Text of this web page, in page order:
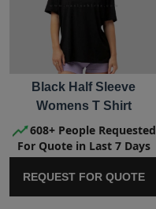
Black Half Sleeve
Womens T Shirt
608+ People Requested
For Quote in Last 7 Days
REQUEST FOR QUOTE